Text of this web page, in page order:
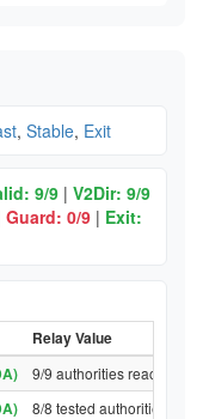
, Stable, Exit
9/9 | V2Dir: 9/9
Guard: 0/9 | Exit:
Relay Value
9/9 authorities reached
8/8 tested authorities